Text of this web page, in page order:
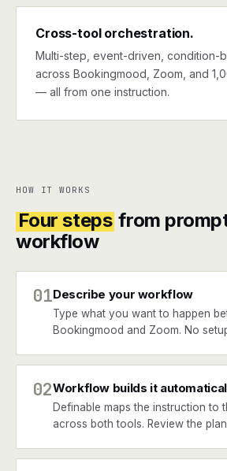
Cross-tool orchestration.
Multi-step, event-driven, condition-
across Bookingmood, Zoom, and
— all from one instruction.
HOW IT WORKS
Four steps from
workflow
01Describe your workflow
Type what you want to happen
Bookingmood and Zoom. No
02Workflow builds it
Definable maps the instruction to
across both tools. Review the